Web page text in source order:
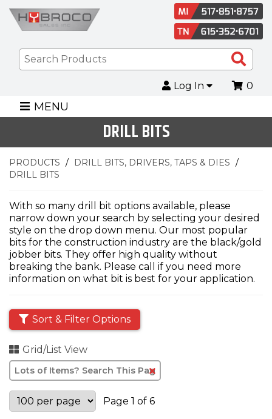
Log In 0
MENU
DRILL BITS
PRODUCTS
DRILL BITS, DRIVERS, TAPS & DIES
DRILL BITS
With so many drill bit options available, please
narrow down your search by selecting your desired
style on the drop down menu. Our most popular
bits for the construction industry are the black/gold
jobber bits. They offer high quality without
breaking the bank. Please call if you need more
information on what bit is best for your application.
Sort & Filter Options
Grid/List View
Clear
Text
Page 1 of 6